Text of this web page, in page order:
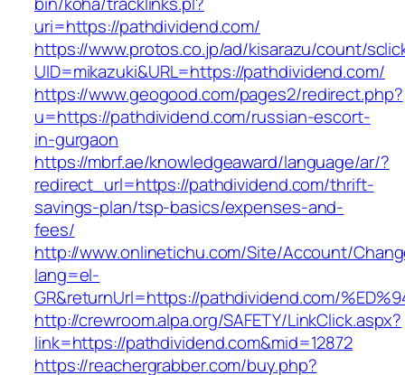
uri=https://pathdividend.com/
https://www.protos.co.jp/ad/kisarazu/count/
UID=mikazuki&URL=https://pathdividend.com/
https://www.geogood.com/pages2/redirect.php?
u=https://pathdividend.com/russian-escort-
in-gurgaon
https://mbrf.ae/knowledgeaward/language/ar/?
redirect_url=https://pathdividend.com/thrift-
savings-plan/tsp-basics/expenses-and-
fees/
http://www.onlinetichu.com/Site/Account/
lang=el-
GR&returnUrl=https://pathdividend.com/
http://crewroom.alpa.org/SAFETY/LinkClick.aspx?
link=https://pathdividend.com&mid=12872
https://reachergrabber.com/buy.php?